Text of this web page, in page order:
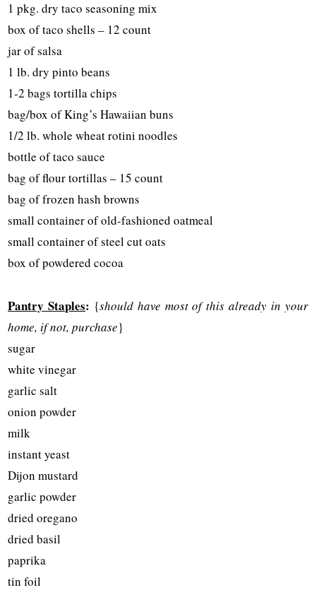
1 pkg. dry taco seasoning mix
box of taco shells – 12 count
jar of salsa
1 lb. dry pinto beans
1-2 bags tortilla chips
bag/box of King’s Hawaiian buns
1/2 lb. whole wheat rotini noodles
bottle of taco sauce
bag of flour tortillas – 15 count
bag of frozen hash browns
small container of old-fashioned oatmeal
small container of steel cut oats
box of powdered cocoa
Pantry Staples: {should have most of this already in your
home, if not, purchase}
sugar
white vinegar
garlic salt
onion powder
milk
instant yeast
Dijon mustard
garlic powder
dried oregano
dried basil
paprika
tin foil